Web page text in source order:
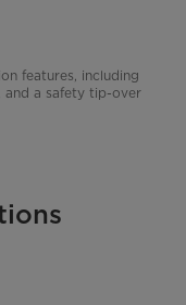
features, including
a safety tip-over